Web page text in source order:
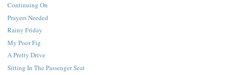
Continuing On
Prayers Needed
Rainy Friday
My Poor Fig
A Pretty Drive
Sitting In The Passenger Seat